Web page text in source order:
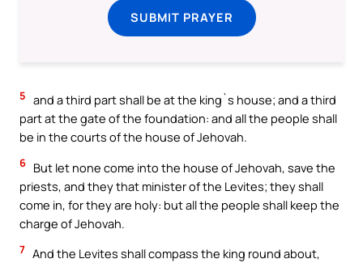
SUBMIT PRAYER
5 and a third part shall be at the king`s house; and a third
part at the gate of the foundation: and all the people shall
be in the courts of the house of Jehovah.
6 But let none come into the house of Jehovah, save the
priests, and they that minister of the Levites; they shall
come in, for they are holy: but all the people shall keep the
charge of Jehovah.
7 And the Levites shall compass the king round about,